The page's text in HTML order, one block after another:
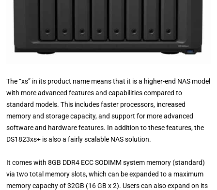
The “xs” in its product name means that it is a higher-end NAS model
with more advanced features and capabilities compared to
standard models. This includes faster processors, increased
memory and storage capacity, and support for more advanced
software and hardware features. In addition to these features, the
DS1823xs+ is also a fairly scalable NAS solution.
It comes with 8GB DDR4 ECC SODIMM system memory (standard)
via two total memory slots, which can be expanded to a maximum
memory capacity of 32GB (16 GB x 2). Users can also expand on its